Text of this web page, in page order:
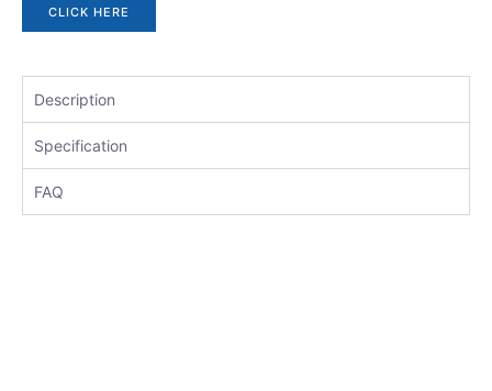
CLICK HERE
Description
Specification
FAQ